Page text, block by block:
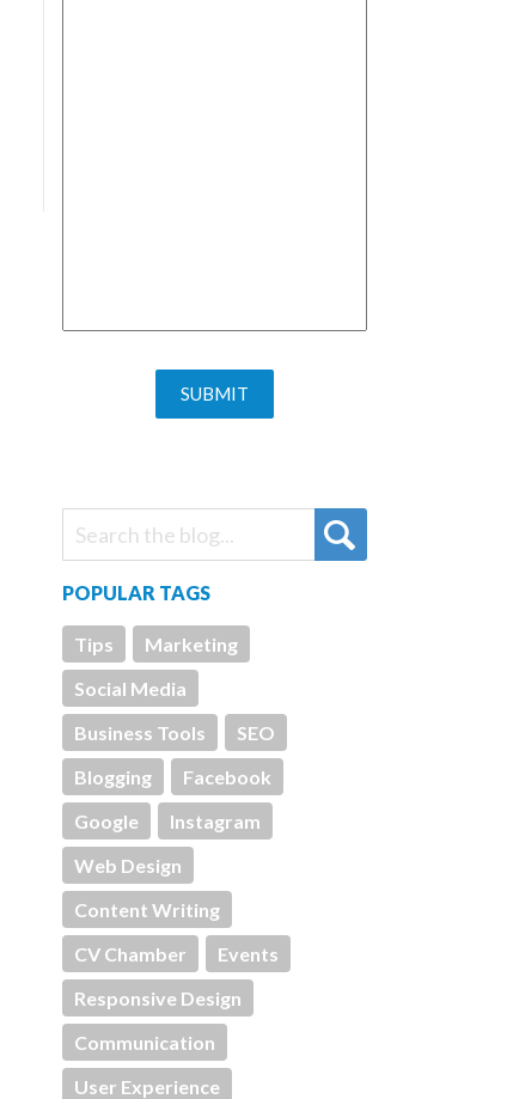
POPULAR TAGS
Tips
Marketing
Social Media
Business Tools
SEO
Blogging
Facebook
Google
Instagram
Web Design
Content Writing
CV Chamber
Events
Responsive Design
Communication
User Experience